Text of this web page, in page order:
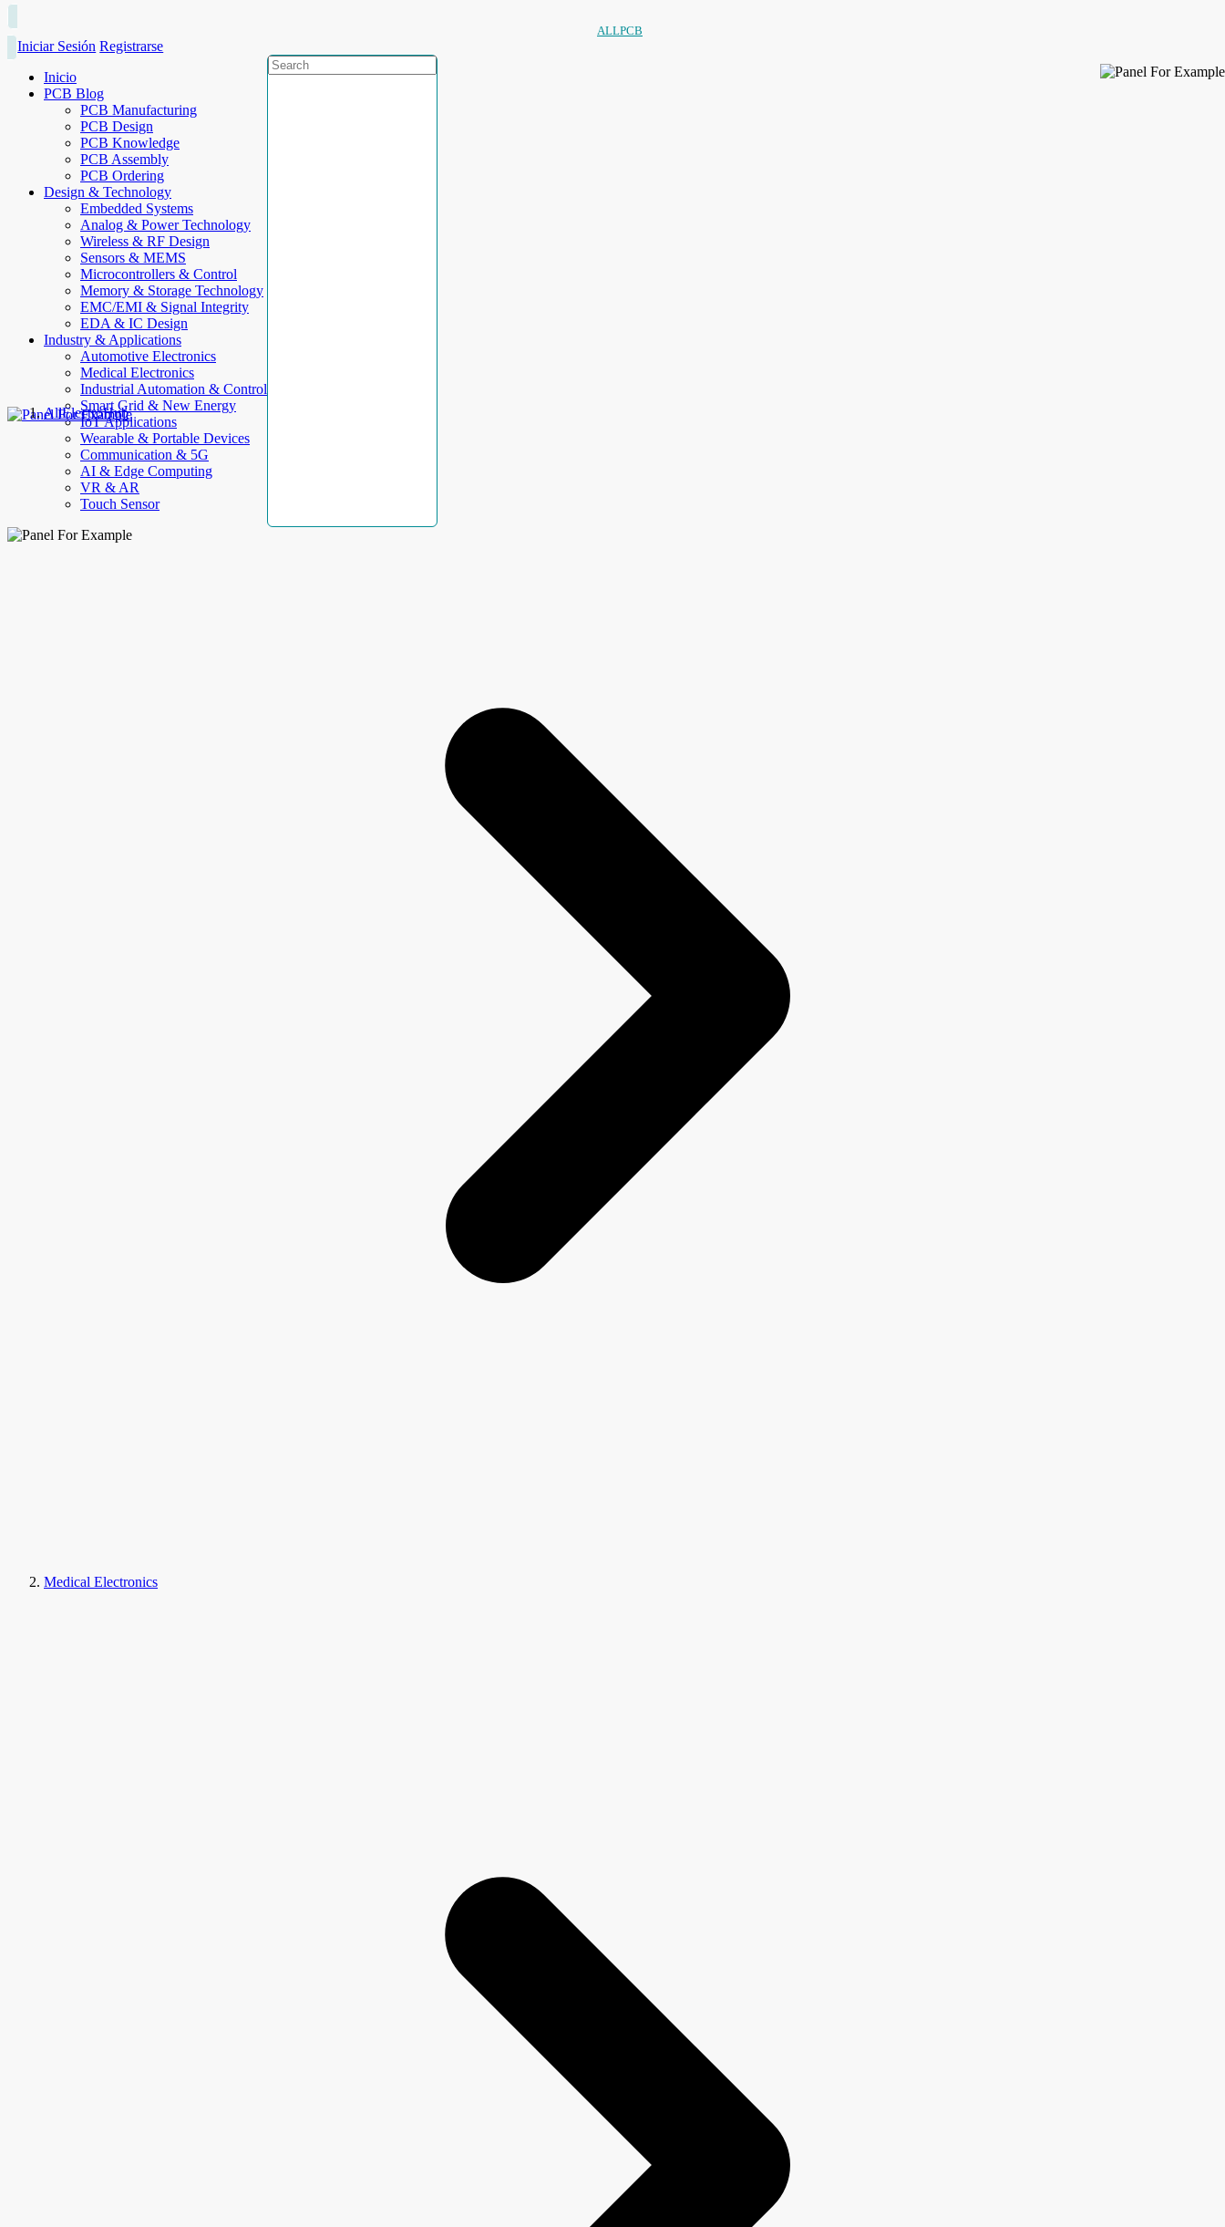
ALLPCB
Iniciar Sesión Registrarse
Inicio
PCB Blog
PCB Manufacturing
PCB Design
PCB Knowledge
PCB Assembly
PCB Ordering
Design & Technology
Embedded Systems
Analog & Power Technology
Wireless & RF Design
Sensors & MEMS
Microcontrollers & Control
Memory & Storage Technology
EMC/EMI & Signal Integrity
EDA & IC Design
Industry & Applications
Automotive Electronics
Medical Electronics
Industrial Automation & Control
Smart Grid & New Energy
IoT Applications
Wearable & Portable Devices
Communication & 5G
AI & Edge Computing
VR & AR
Touch Sensor
AllElectroHub
Medical Electronics